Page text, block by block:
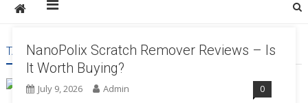
TAG:NANOPOLIX SCRATCH REMOVER WORK
NanoPolix Scratch Remover Reviews – Is
It Worth Buying?
July 9, 2026 Admin 0